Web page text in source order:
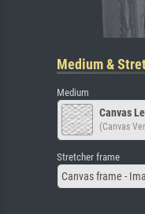
Medium &
Medium
Canvas
(Canvas
Stretcher frame
Canvas frame -